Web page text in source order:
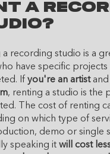
A
a recording studio is a
have specific
If you're an artist and
, renting a studio is the
The cost of renting
on which type of
demo or single
speaking it will cost